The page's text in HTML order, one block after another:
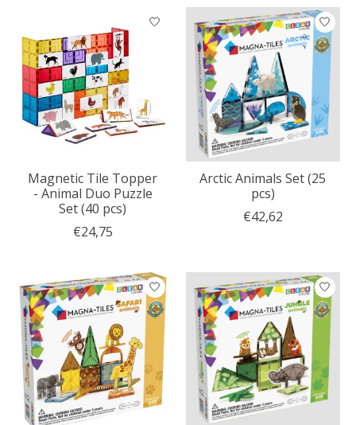
Magnetic Tile Topper
- Animal Duo Puzzle
Set (40 pcs)
€24,75
Arctic Animals Set (25
pcs)
€42,62